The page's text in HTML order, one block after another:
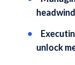
unlock